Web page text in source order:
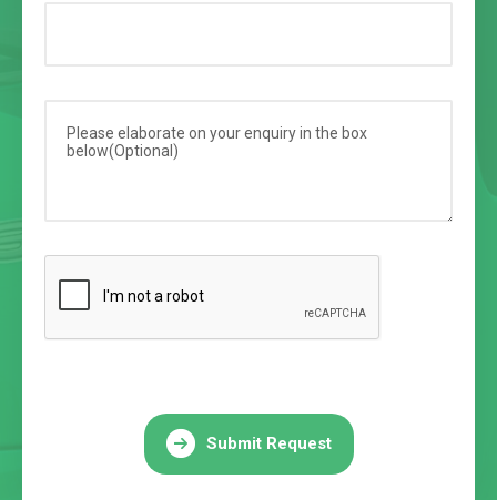
Submit Request